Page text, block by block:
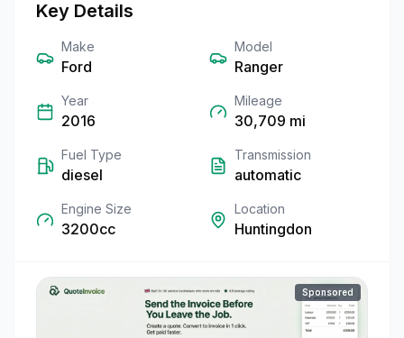
Key Details
Make
Ford
Model
Ranger
Year
2016
Mileage
30,709 mi
Fuel Type
diesel
Transmission
automatic
Engine Size
3200cc
Location
Huntingdon
Sponsored